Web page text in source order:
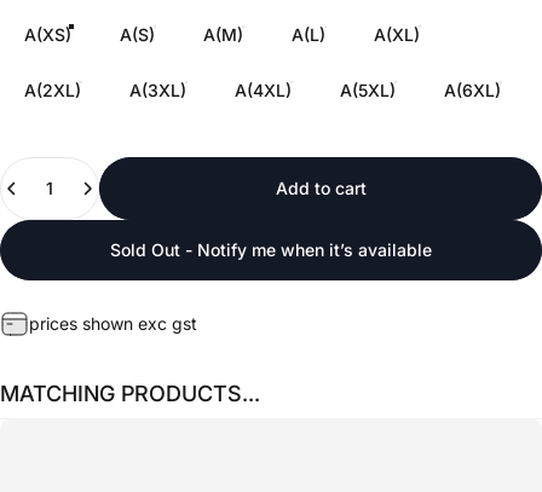
A(XS) A(S) A(M) A(L) A(XL)
A(2XL) A(3XL) A(4XL) A(5XL) A(6XL)
Quantity
Add to cart
Sold Out - Notify me when it’s available
prices shown exc gst
MATCHING PRODUCTS...